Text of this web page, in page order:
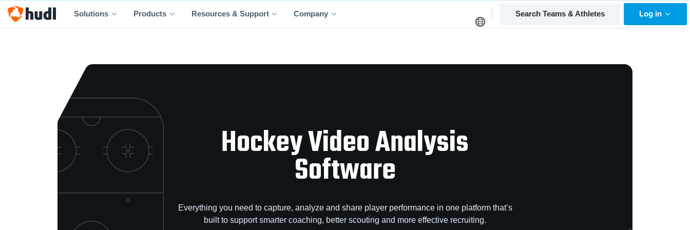
Solutions Products Resources & Support Company Search Teams & Athletes Log in
Hockey Video Analysis
Software
Everything you need to capture, analyze and share player performance in one platform that’s
built to support smarter coaching, better scouting and more effective recruiting.